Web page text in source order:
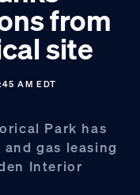
from
site
AM EDT
Park has
gas leasing
Interior